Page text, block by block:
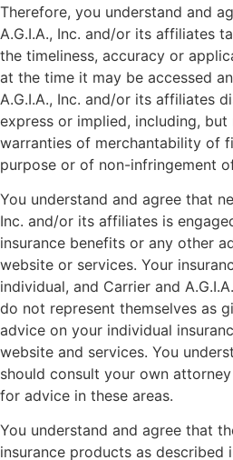
Therefore, you understand and
A.G.I.A., Inc. and/or its affiliates
the timeliness, accuracy or
at the time it may be accessed
A.G.I.A., Inc. and/or its affiliates
express or implied, including,
warranties of merchantability of
purpose or of non-infringement
You understand and agree that
Inc. and/or its affiliates is
insurance benefits or any other
website or services. Your
individual, and Carrier and
do not represent themselves as
advice on your individual
website and services. You
should consult your own
for advice in these areas.
You understand and agree that
insurance products as described